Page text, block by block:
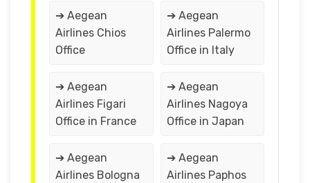
➔ Aegean
Airlines Chios
Office
➔ Aegean
Airlines Palermo
Office in Italy
➔ Aegean
Airlines Figari
Office in France
➔ Aegean
Airlines Nagoya
Office in Japan
➔ Aegean
Airlines Bologna
➔ Aegean
Airlines Paphos